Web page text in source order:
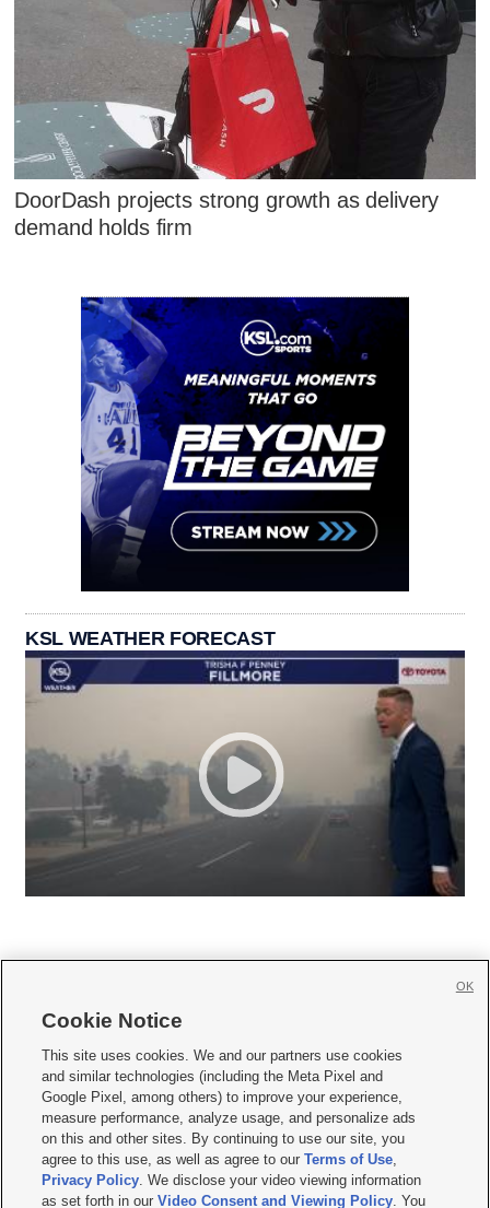
DoorDash projects strong growth as delivery
demand holds firm
KSL WEATHER FORECAST
     
Mobile Apps| Newsletter|Advertise|Contact Us|Careers with KSL.com
Terms of use Privacy Statement| Video Consent Viewing Policy
Do Not Sell or Share My Data|EEO Public File Report| KSL-TV FCC Public File
KSL FM Radio FCC Public File|KSL AM Radio FCC Public File |FCC Applications
Closed Captioning Assistance
Cookie Notice
This site uses cookies. We and our partners use cookies
and similar technologies (including the Meta Pixel and
Google Pixel, among others) to improve your experience,
measure performance, analyze usage, and personalize ads
on this and other sites. By continuing to use our site, you
agree to this use, as well as agree to ourTerms of Use,
Privacy Policy. We disclose your video viewing information
as set forth in ourVideo Consent and Viewing Policy. You
OK